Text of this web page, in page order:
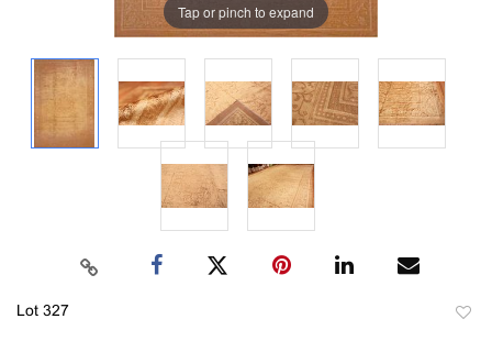
Tap or pinch to expand
Lot 327